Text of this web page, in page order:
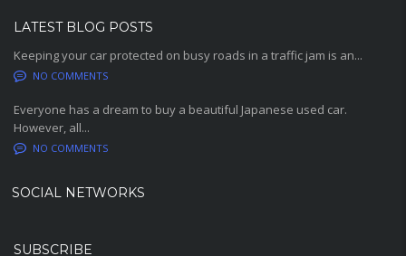
LATEST BLOG POSTS
Keeping your car protected on busy roads in a traffic jam is an...
NO COMMENTS
Everyone has a dream to buy a beautiful Japanese used car.
However, all...
NO COMMENTS
SOCIAL NETWORKS
SUBSCRIBE